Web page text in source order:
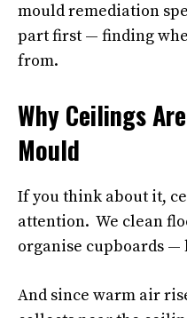
mould remediation
part first — finding
from.
Why Ceilings
Mould
If you think about it,
attention. We clean
organise cupboards —
And since warm air